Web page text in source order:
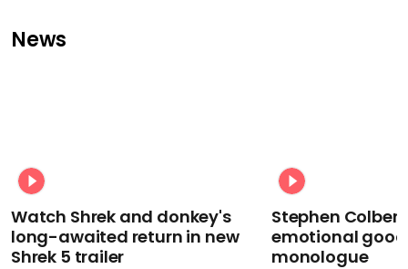
News
Watch Shrek and donkey's
long-awaited return in new
Shrek 5 trailer
Stephen
emotional
monologue